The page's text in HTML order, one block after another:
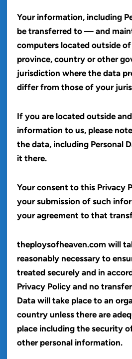
Your information, including
be transferred to — and
computers located outside
province, country or other
jurisdiction where the data
differ from those of your
If you are located outside
information to us, please
the data, including Personal
it there.
Your consent to this Privacy
your submission of such
your agreement to that
theploysofheaven.com will
reasonably necessary to
treated securely and in
Privacy Policy and no
Data will take place to an
country unless there are
place including the security
other personal information.